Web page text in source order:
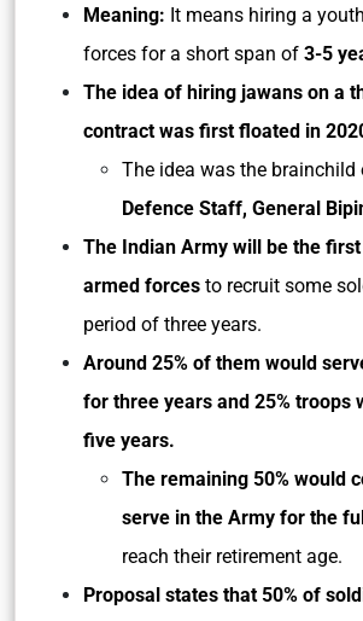
Meaning: It means hiring a
forces for a short span of 3-5
The idea of hiring jawans on a
contract was first floated in
The idea was the brainchild
Defence Staff, General
The Indian Army will be the
armed forces to recruit some
period of three years.
Around 25% of them would
for three years and 25% troops
five years.
The remaining 50% would
serve in the Army for the
reach their retirement age.
Proposal states that 50% of